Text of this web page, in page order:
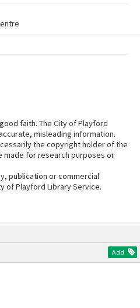
Add
faith. The City of Playford
misleading information.
the copyright holder of the
made for research purposes or
publication or commercial
of Playford Library Service.